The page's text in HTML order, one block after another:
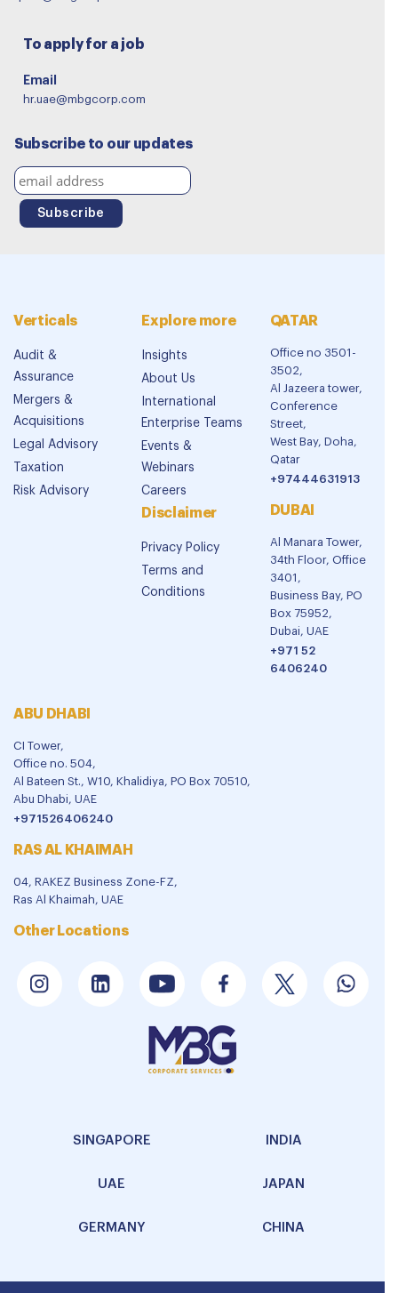
To apply for a job
Email
hr.uae@mbgcorp.com
Subscribe to our updates
Verticals
Audit &
Assurance
Mergers &
Acquisitions
Legal Advisory
Taxation
Risk Advisory
Explore more
Insights
About Us
International
Enterprise Teams
Events &
Webinars
Careers
Disclaimer
Privacy Policy
Terms and
Conditions
QATAR
Office no 3501-
3502,
Al Jazeera tower,
Conference
Street,
West Bay, Doha,
Qatar
+97444631913
DUBAI
Al Manara Tower,
34th Floor, Office
3401,
Business Bay, PO
Box 75952,
Dubai, UAE
+971 52
6406240
ABU DHABI
CI Tower,
Office no. 504,
Al Bateen St., W10, Khalidiya, PO Box 70510,
Abu Dhabi, UAE
+971526406240
RAS AL KHAIMAH
04, RAKEZ Business Zone-FZ,
Ras Al Khaimah, UAE
Other Locations
SINGAPORE INDIA
UAE JAPAN
GERMANY CHINA